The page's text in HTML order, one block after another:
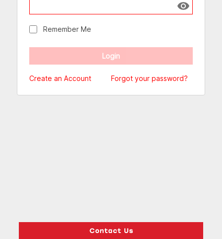
Show
Remember Me
Create an Account Forgot your password?